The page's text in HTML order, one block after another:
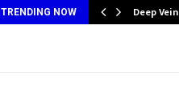
TRENDING NOW Deep